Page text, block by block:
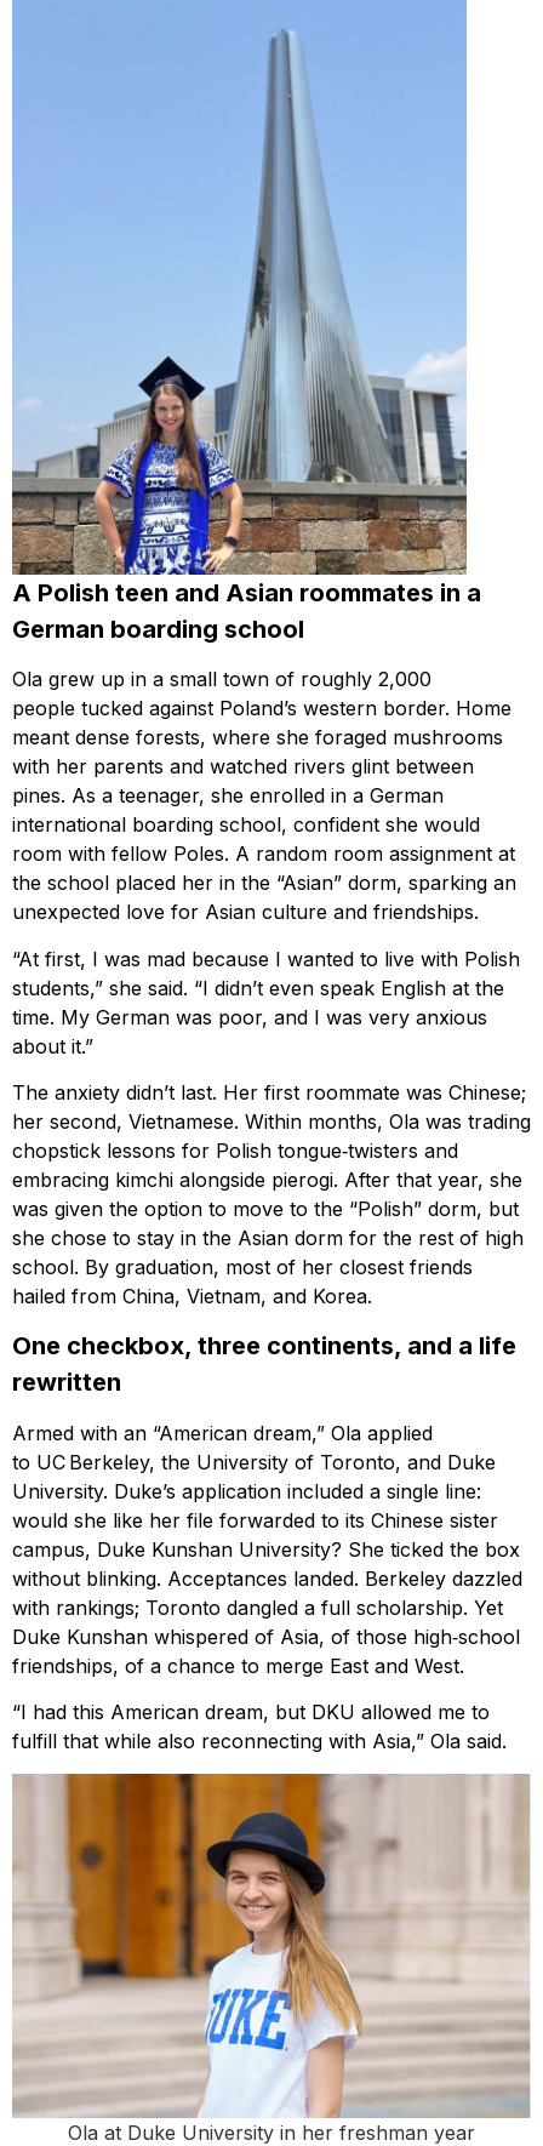
A Polish teen and Asian roommates in a
German boarding school
Ola grew up in a small town of roughly 2,000
people tucked against Poland’s western border. Home
meant dense forests, where she foraged mushrooms
with her parents and watched rivers glint between
pines. As a teenager, she enrolled in a German
international boarding school, confident she would
room with fellow Poles. A random room assignment at
the school placed her in the “Asian” dorm, sparking an
unexpected love for Asian culture and friendships.
“At first, I was mad because I wanted to live with Polish
students,” she said. “I didn’t even speak English at the
time. My German was poor, and I was very anxious
about it.”
The anxiety didn’t last. Her first roommate was Chinese;
her second, Vietnamese. Within months, Ola was trading
chopstick lessons for Polish tongue‑twisters and
embracing kimchi alongside pierogi. After that year, she
was given the option to move to the “Polish” dorm, but
she chose to stay in the Asian dorm for the rest of high
school. By graduation, most of her closest friends
hailed from China, Vietnam, and Korea.
One checkbox, three continents, and a life
rewritten
Armed with an “American dream,” Ola applied
to UC Berkeley, the University of Toronto, and Duke
University. Duke’s application included a single line:
would she like her file forwarded to its Chinese sister
campus, Duke Kunshan University? She ticked the box
without blinking. Acceptances landed. Berkeley dazzled
with rankings; Toronto dangled a full scholarship. Yet
Duke Kunshan whispered of Asia, of those high‑school
friendships, of a chance to merge East and West.
“I had this American dream, but DKU allowed me to
fulfill that while also reconnecting with Asia,” Ola said.
Ola at Duke University in her freshman year